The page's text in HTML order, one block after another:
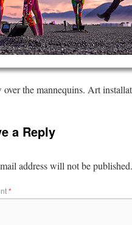
the mannequins. Art
a Reply
address will not be published.
*